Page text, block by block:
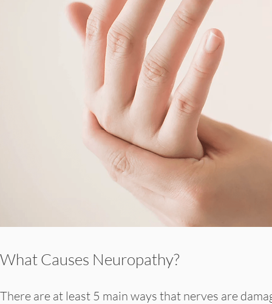
What Causes Neuropathy?
There are at least 5 main ways that nerves are